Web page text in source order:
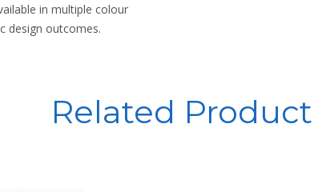
in multiple colour
design outcomes.
Related Product